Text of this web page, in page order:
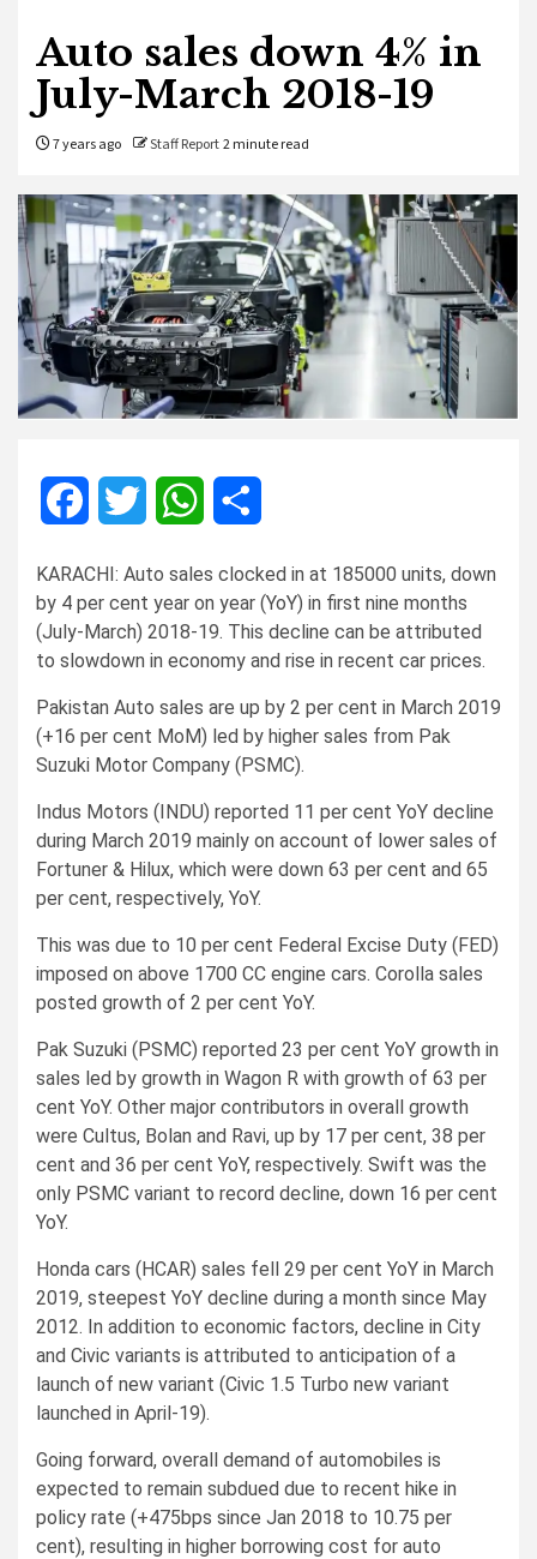
Auto sales down 4% in
July-March 2018-19
7 years ago Staff Report2 minute read
FacebookTwitterWhatsApp
KARACHI: Auto sales clocked in at 185000 units, down
by 4 per cent year on year (YoY) in first nine months
(July-March) 2018-19. This decline can be attributed
to slowdown in economy and rise in recent car prices.
Pakistan Auto sales are up by 2 per cent in March 2019
(+16 per cent MoM) led by higher sales from Pak
Suzuki Motor Company (PSMC).
Indus Motors (INDU) reported 11 per cent YoY decline
during March 2019 mainly on account of lower sales of
Fortuner & Hilux, which were down 63 per cent and 65
per cent, respectively, YoY.
This was due to 10 per cent Federal Excise Duty (FED)
imposed on above 1700 CC engine cars. Corolla sales
posted growth of 2 per cent YoY.
Pak Suzuki (PSMC) reported 23 per cent YoY growth in
sales led by growth in Wagon R with growth of 63 per
cent YoY. Other major contributors in overall growth
were Cultus, Bolan and Ravi, up by 17 per cent, 38 per
cent and 36 per cent YoY, respectively. Swift was the
only PSMC variant to record decline, down 16 per cent
YoY.
Honda cars (HCAR) sales fell 29 per cent YoY in March
2019, steepest YoY decline during a month since May
2012. In addition to economic factors, decline in City
and Civic variants is attributed to anticipation of a
launch of new variant (Civic 1.5 Turbo new variant
launched in April-19).
Going forward, overall demand of automobiles is
expected to remain subdued due to recent hike in
policy rate (+475bps since Jan 2018 to 10.75 per
cent), resulting in higher borrowing cost for auto